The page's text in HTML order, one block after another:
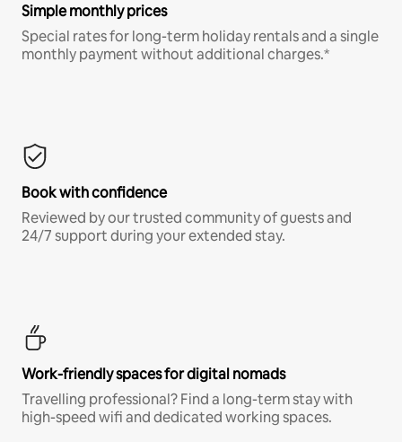
Simple monthly prices
Special rates for long-term holiday rentals and a single
monthly payment without additional charges.*
Book with confidence
Reviewed by our trusted community of guests and
24/7 support during your extended stay.
Work-friendly spaces for digital nomads
Travelling professional? Find a long-term stay with
high-speed wifi and dedicated working spaces.